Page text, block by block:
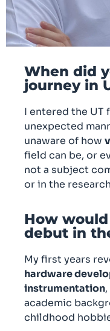
When did
journey in
I entered the UT
unexpected
unaware of how
field can be, or
not a subject
or in the
How
debut in
My first years
hardware
instrumentation
academic
childhood